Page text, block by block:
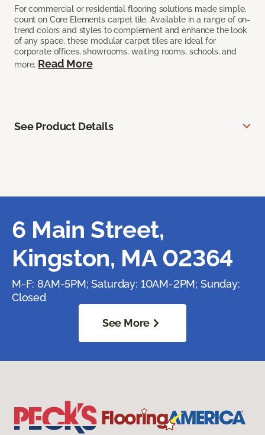
For commercial or residential flooring solutions made simple,
count on Core Elements carpet tile. Available in a range of on-
trend colors and styles to complement and enhance the look
of any space, these modular carpet tiles are ideal for
corporate offices, showrooms, waiting rooms, schools, and
more. Read More
See Product Details
6 Main Street,
Kingston, MA 02364
M-F: 8AM-5PM; Saturday: 10AM-2PM; Sunday:
Closed
See More